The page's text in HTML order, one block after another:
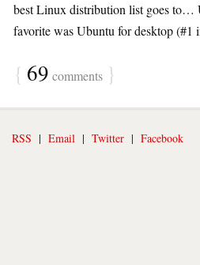
best Linux distribution list goes to…
favorite was Ubuntu for desktop (#1
{ 69 comments }
RSS | Email | Twitter | Facebook